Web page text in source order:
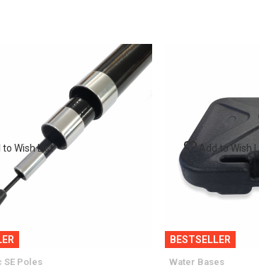
to Wish List
Poles
Add to Wish
BESTSELLER
Water Bases